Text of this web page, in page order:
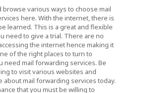
browse various ways to choose mail
here. With the internet, there is
learned. This is a great and flexible
need to give a trial. There are no
the internet hence making it
of the right places to turn to
need mail forwarding services. Be
to visit various websites and
about mail forwarding services today.
that you must be willing to